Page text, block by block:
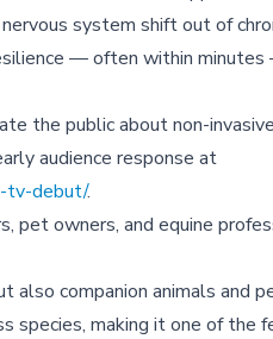
system shift out of
— often within
the public about non-
audience response at
tv-debut/.
pet owners, and equine
companion animals and
species, making it one of the